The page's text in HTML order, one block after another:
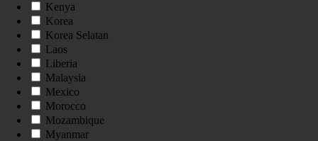
Kenya
Korea
Korea Selatan
Laos
Liberia
Malaysia
Mexico
Morocco
Mozambique
Myanmar